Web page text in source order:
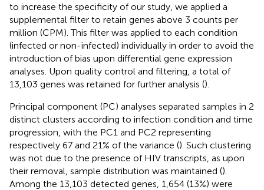
to increase the specificity of our study, we applied a
supplemental filter to retain genes above 3 counts per
million (CPM). This filter was applied to each condition
(infected or non-infected) individually in order to avoid the
introduction of bias upon differential gene expression
analyses. Upon quality control and filtering, a total of
13,103 genes was retained for further analysis ().
Principal component (PC) analyses separated samples in 2
distinct clusters according to infection condition and time
progression, with the PC1 and PC2 representing
respectively 67 and 21% of the variance (). Such clustering
was not due to the presence of HIV transcripts, as upon
their removal, sample distribution was maintained ().
Among the 13,103 detected genes, 1,654 (13%) were